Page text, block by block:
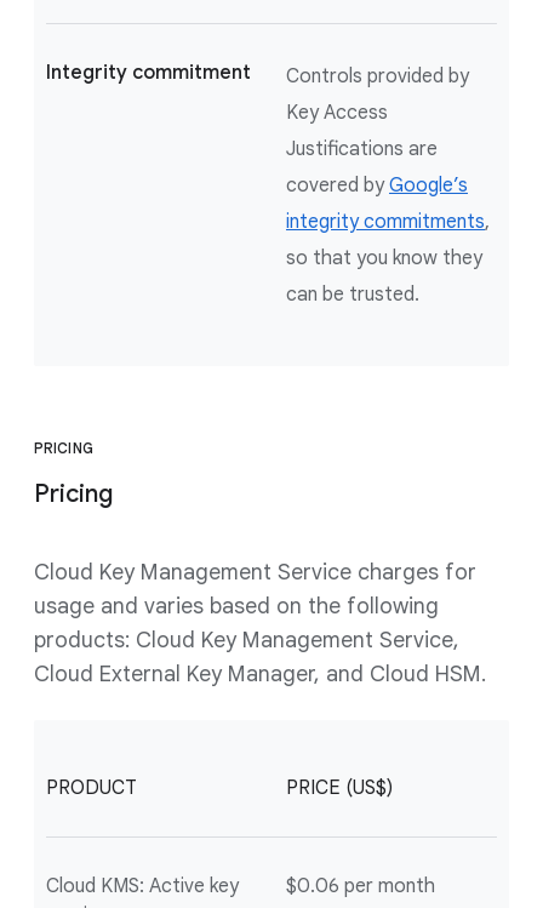
Integrity commitment
Controls provided by
Key Access
Justifications are
covered byGoogle’s
integrity commitments,
so that you know they
can be trusted.
PRICING
Pricing
Cloud Key Management Service charges for
usage and varies based on the following
products: Cloud Key Management Service,
Cloud External Key Manager, and Cloud HSM.
PRODUCT PRICE (US$)
Cloud KMS: Active key
$0.06 per month